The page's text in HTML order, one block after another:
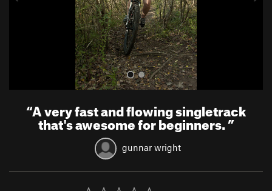
“A very fast and flowing singletrack
that's awesome for beginners.”
gunnar wright